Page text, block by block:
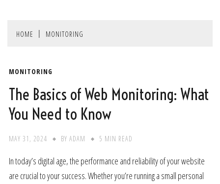
HOME MONITORING
MONITORING
The Basics of Web Monitoring: What
You Need to Know
MAY 31, 2024 BY ADAM 5 MIN READ
In today’s digital age, the performance and reliability of your website
are crucial to your success. Whether you’re running a small personal